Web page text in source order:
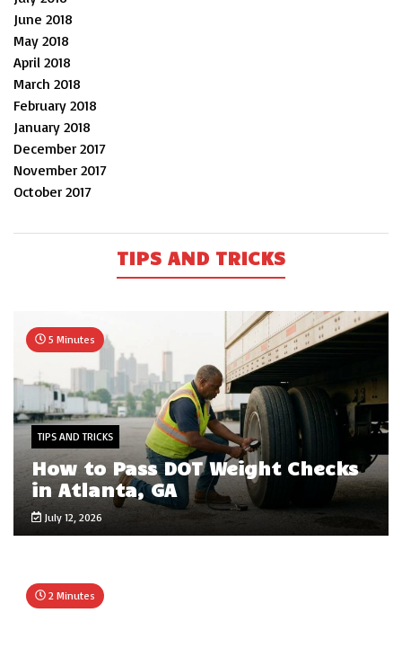
June 2018
May 2018
April 2018
March 2018
February 2018
January 2018
December 2017
November 2017
October 2017
TIPS AND TRICKS
5 Minutes
TIPS AND TRICKS
How to Pass DOT Weight Checks
in Atlanta, GA
July 12, 2026
2 Minutes